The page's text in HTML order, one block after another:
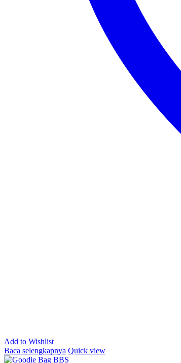
Add to Wishlist
Baca selengkapnya Quick view